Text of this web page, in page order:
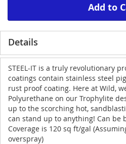
Add to
Details
STEEL-IT is a truly revolutionary
coatings contain stainless steel
rust proof coating. Here at Wild,
Polyurethane on our Trophylite
up to the scorching hot,
can stand up to anything! Can be
Coverage is 120 sq ft/gal
overspray)